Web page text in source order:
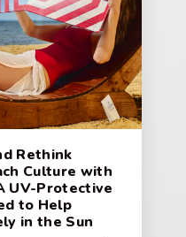
Rethink
Culture with
UV-Protective
to Help
in the Sun